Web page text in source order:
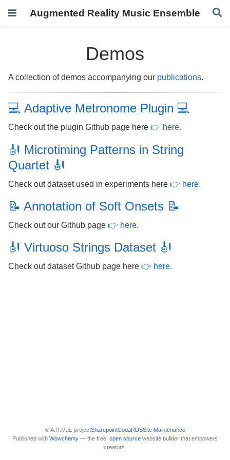
Augmented Reality Music Ensemble
Demos
A collection of demos accompanying our publications.
💻 Adaptive Metronome Plugin 💻
Check out the plugin Github page here👉 here.
🎻 Microtiming Patterns in String
Quartet 🎻
Check out dataset used in experiments here👉 here.
📝 Annotation of Soft Onsets 📝
Check out our Github page👉 here.
🎻 Virtuoso Strings Dataset 🎻
Check out dataset Github page here👉 here.
© A.R.M.E. projectSharepointCodaRDSSite Maintenance
Published with Wowchemy — the free, open source website builder that empowers
creators.